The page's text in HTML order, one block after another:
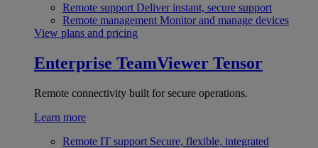
Remote support Deliver instant, secure support
Remote management Monitor and manage devices
View plans and pricing
Enterprise TeamViewer Tensor
Remote connectivity built for secure operations.
Learn more
Remote IT support Secure, flexible, integrated